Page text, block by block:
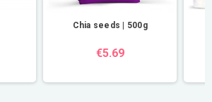
Chia seeds | 500g
€5.69